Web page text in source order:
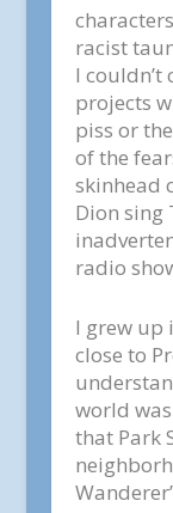
racist
I
projects
piss or
of the
skinhead
Dion sing
radio
I grew up
close to
world
that Park